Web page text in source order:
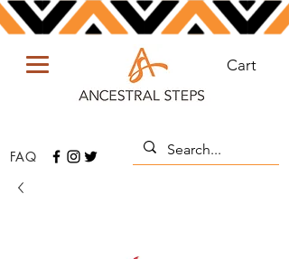
Cart
FAQ